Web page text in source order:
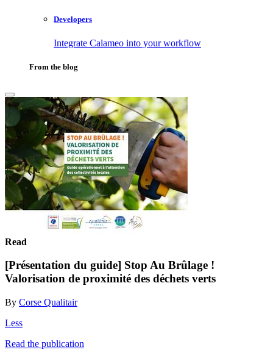
Developers
Integrate Calameo into your workflow
From the blog
Read
[Présentation du guide] Stop Au Brûlage !
Valorisation de proximité des déchets verts
By Corse Qualitair
Less
Read the publication